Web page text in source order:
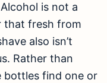
Alcohol is not a
that fresh from
also isn’t
Rather than
bottles find one or